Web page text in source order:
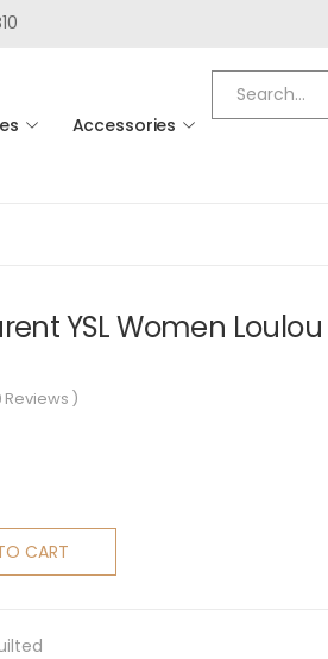
Accessories
YSL Women
Reviews )
CART